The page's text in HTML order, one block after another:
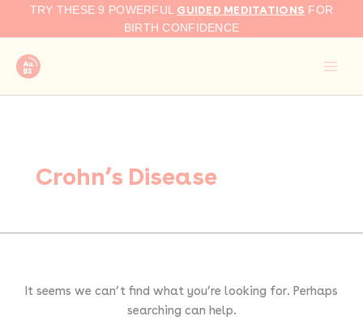
TRY THESE 9 POWERFUL GUIDED MEDITATIONS FOR
BIRTH CONFIDENCE
Crohn’s Disease
It seems we can’t find what you’re looking for. Perhaps
searching can help.
Search